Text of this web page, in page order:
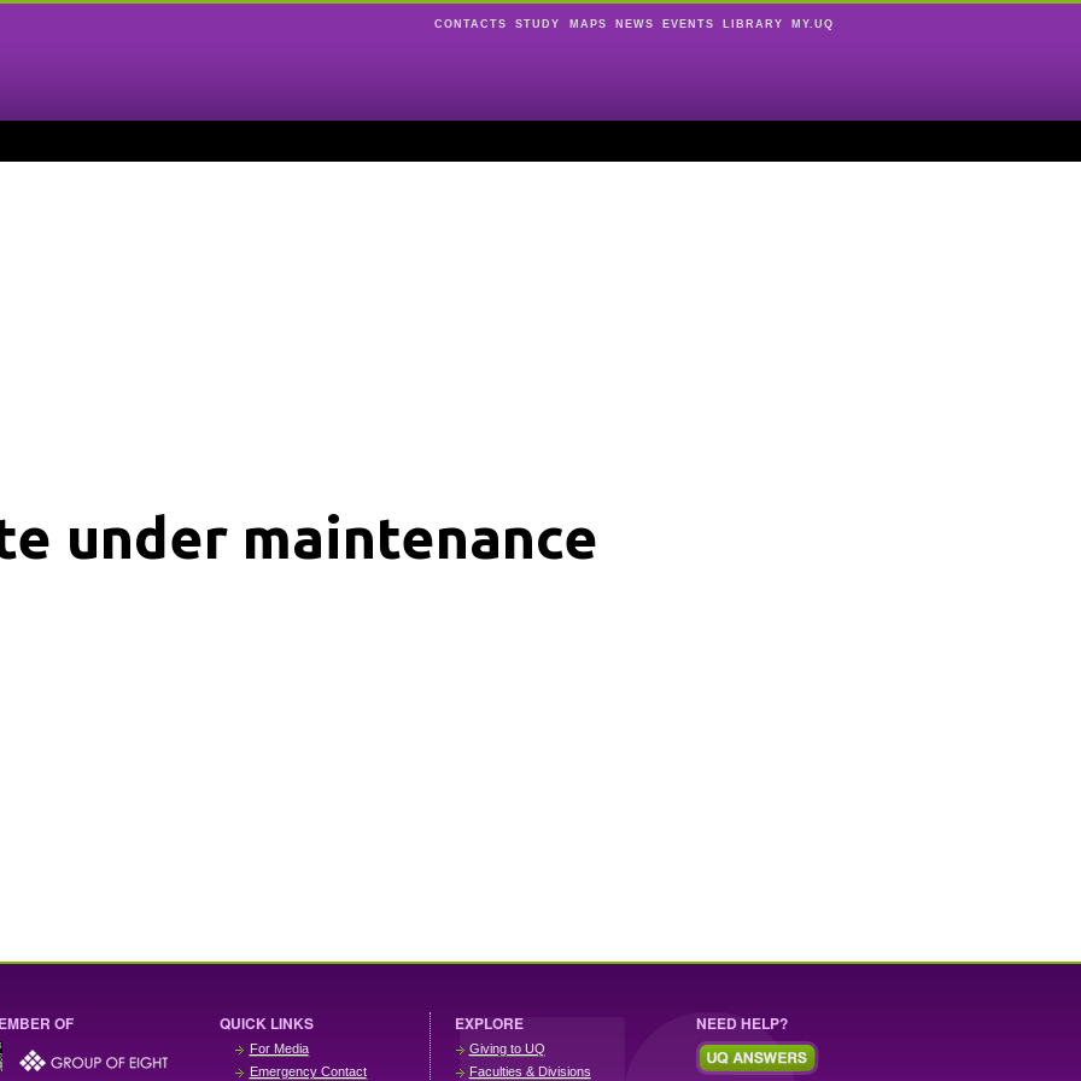
CONTACTS STUDY MAPS NEWS EVENTS LIBRARY MY.UQ
under maintenance
OF QUICK LINKS
For Media
Emergency Contact
EXPLORE
Giving to UQ
Faculties & Divisions
NEED HELP?